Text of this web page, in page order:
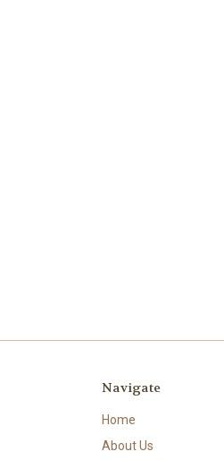
Navigate
Home
About Us